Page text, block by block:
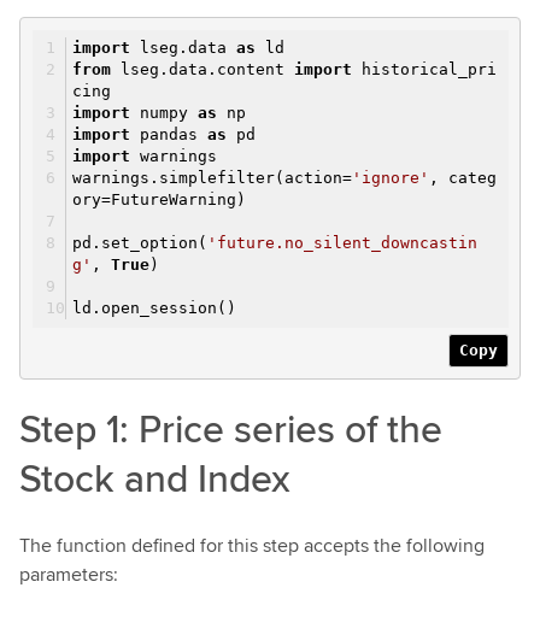
import lseg.data as ld
from lseg.data.content import historical_pri
cing
import numpy as np
import pandas as pd
import warnings
warnings.simplefilter(action= 'ignore' , categ
ory=FutureWarning)
pd.set_option( 'future.no_silent_downcastin
g' , True)
ld.open_session()
Copy
Step 1: Price series of the
Stock and Index
The function defined for this step accepts the following
parameters: